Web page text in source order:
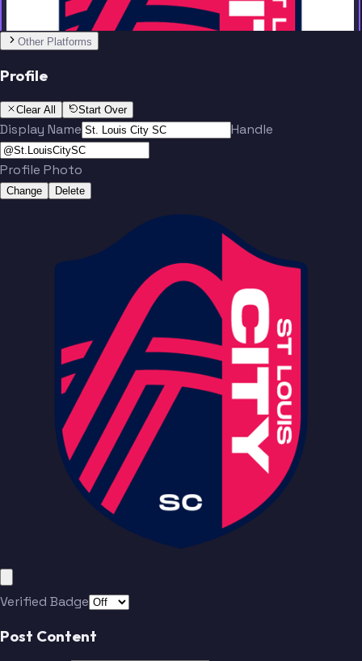
Baumgartl
Yaro Hartel
Löwen
Team
Bürki Lundt
Santos Totland
Other Platforms
Profile
Clear All Start Over
Display Name Handle
Profile Photo
Change Delete
Verified Badge
Post Content